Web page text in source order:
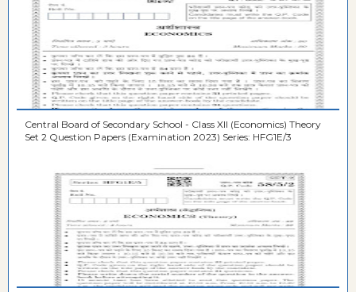
Central Board of Secondary School - Class XII (Economics) Theory
Set 2 Question Papers (Examination 2023) Series: HFG1E/3